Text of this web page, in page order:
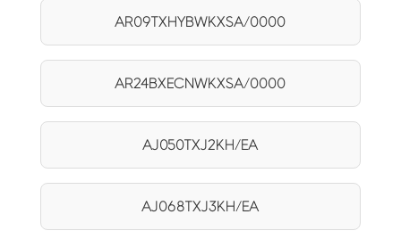
AR09TXHYBWKXSA/0000
AR24BXECNWKXSA/0000
AJ050TXJ2KH/EA
AJ068TXJ3KH/EA